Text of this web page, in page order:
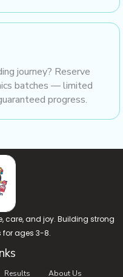
journey? Reserve
batches — limited
progress.
care, and joy. Building strong
ages 3-8.
Results About Us